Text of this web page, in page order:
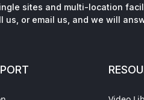
sites and multi-location
or email us, and we will